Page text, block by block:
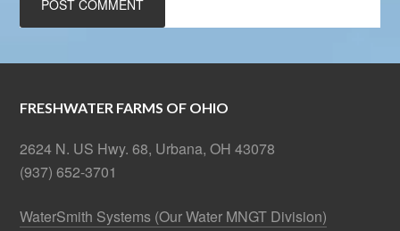
FRESHWATER FARMS OF OHIO
2624 N. US Hwy. 68, Urbana, OH 43078
(937) 652-3701
WaterSmith Systems (Our Water MNGT Division)